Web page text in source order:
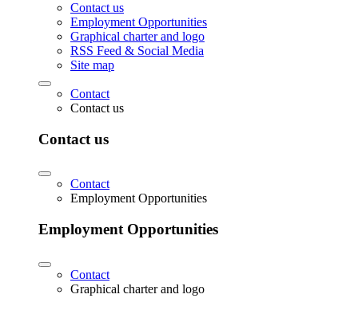
Contact us
Employment Opportunities
Graphical charter and logo
RSS Feed & Social Media
Site map
Contact
Contact us
Contact us
Contact
Employment Opportunities
Employment Opportunities
Contact
Graphical charter and logo